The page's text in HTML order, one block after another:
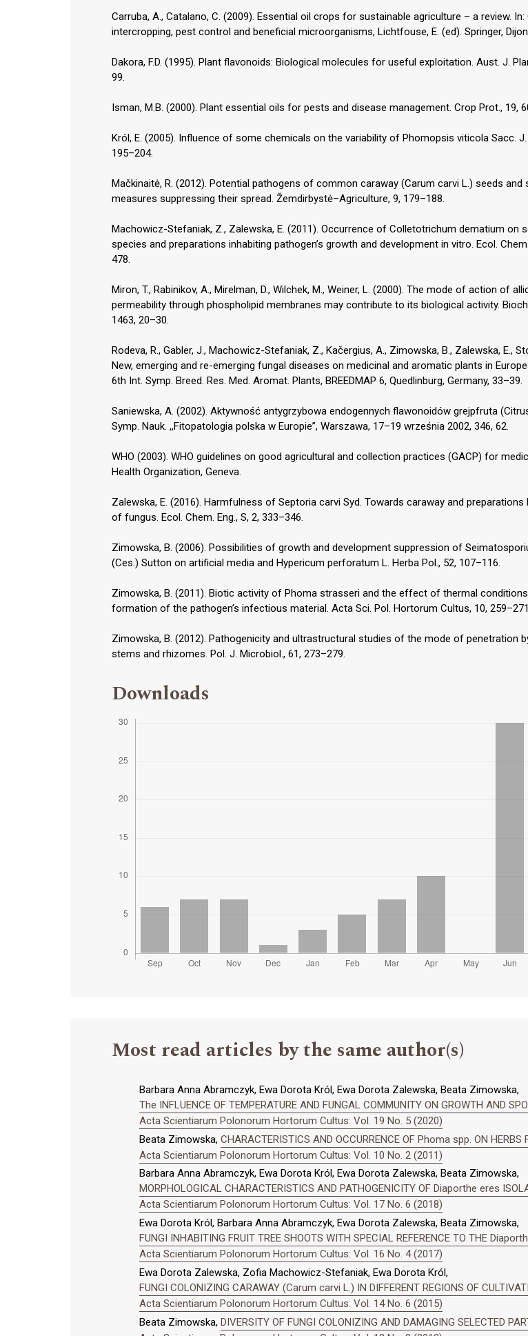
Carruba, A., Catalano, C. (2009). Essential oil crops for sustainable agriculture – a review.
intercropping, pest control and beneficial microorganisms, Lichtfouse, E. (ed). Springer,
Dakora, F.D. (1995). Plant flavonoids: Biological molecules for useful exploitation. Aust. J.
99.
Isman, M.B. (2000). Plant essential oils for pests and disease management. Crop Prot., 19,
Król, E. (2005). Influence of some chemicals on the variability of Phomopsis viticola Sacc. J.
195–204.
Mačkinaitė, R. (2012). Potential pathogens of common caraway (Carum carvi L.) seeds and
measures suppressing their spread. Žemdirbystė–Agriculture, 9, 179–188.
Machowicz-Stefaniak, Z., Zalewska, E. (2011). Occurrence of Colletotrichum dematium on
species and preparations inhabiting pathogen’s growth and development in vitro. Ecol.
478.
Miron, T., Rabinikov, A., Mirelman, D., Wilchek, M., Weiner, L. (2000). The mode of action of
permeability through phospholipid membranes may contribute to its biological activity.
1463, 20–30.
Rodeva, R., Gabler, J., Machowicz-Stefaniak, Z., Kačergius, A., Zimowska, B., Zalewska, E.,
New, emerging and re-emerging fungal diseases on medicinal and aromatic plants in
6th Int. Symp. Breed. Res. Med. Aromat. Plants, BREEDMAP 6, Quedlinburg, Germany, 33–39.
Saniewska, A. (2002). Aktywność antygrzybowa endogennych flawonoidów grejpfruta
Symp. Nauk. ,,Fitopatologia polska w Europie”, Warszawa, 17–19 września 2002, 346, 62.
WHO (2003). WHO guidelines on good agricultural and collection practices (GACP) for
Health Organization, Geneva.
Zalewska, E. (2016). Harmfulness of Septoria carvi Syd. Towards caraway and
of fungus. Ecol. Chem. Eng., S, 2, 333–346.
Zimowska, B. (2006). Possibilities of growth and development suppression of
(Ces.) Sutton on artificial media and Hypericum perforatum L. Herba Pol., 52, 107–116.
Zimowska, B. (2011). Biotic activity of Phoma strasseri and the effect of thermal
formation of the pathogen’s infectious material. Acta Sci. Pol. Hortorum Cultus, 10,
Zimowska, B. (2012). Pathogenicity and ultrastructural studies of the mode of penetration
stems and rhizomes. Pol. J. Microbiol., 61, 273–279.
Downloads
Most read articles by the same author(s)
Barbara Anna Abramczyk, Ewa Dorota Król, Ewa Dorota Zalewska, Beata Zimowska,
The INFLUENCE OF TEMPERATURE AND FUNGAL COMMUNITY ON GROWTH AND
Acta Scientiarum Polonorum Hortorum Cultus: Vol. 19 No. 5 (2020)
Beata Zimowska, CHARACTERISTICS AND OCCURRENCE OF Phoma spp. ON
Acta Scientiarum Polonorum Hortorum Cultus: Vol. 10 No. 2 (2011)
Barbara Anna Abramczyk, Ewa Dorota Król, Ewa Dorota Zalewska, Beata Zimowska,
MORPHOLOGICAL CHARACTERISTICS AND PATHOGENICITY OF Diaporthe eres
Acta Scientiarum Polonorum Hortorum Cultus: Vol. 17 No. 6 (2018)
Ewa Dorota Król, Barbara Anna Abramczyk, Ewa Dorota Zalewska, Beata Zimowska,
FUNGI INHABITING FRUIT TREE SHOOTS WITH SPECIAL REFERENCE TO THE
Acta Scientiarum Polonorum Hortorum Cultus: Vol. 16 No. 4 (2017)
Ewa Dorota Zalewska, Zofia Machowicz-Stefaniak, Ewa Dorota Król,
FUNGI COLONIZING CARAWAY (Carum carvi L.) IN DIFFERENT REGIONS OF
Acta Scientiarum Polonorum Hortorum Cultus: Vol. 14 No. 6 (2015)
Beata Zimowska, DIVERSITY OF FUNGI COLONIZING AND DAMAGING SELECTED